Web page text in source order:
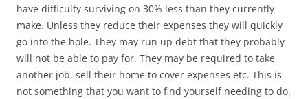
have difficulty surviving on 30% less than they currently
make. Unless they reduce their expenses they will quickly
go into the hole. They may run up debt that they probably
will not be able to pay for. They may be required to take
another job, sell their home to cover expenses etc. This is
not something that you want to find yourself needing to do.